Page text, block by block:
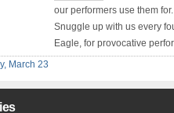
our performers use them
Snuggle up with us every
Eagle, for provocative
March 23